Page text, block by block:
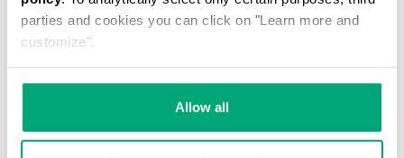
parties and cookies you can click on "Learn more and
customize".
Allow all
% OFF